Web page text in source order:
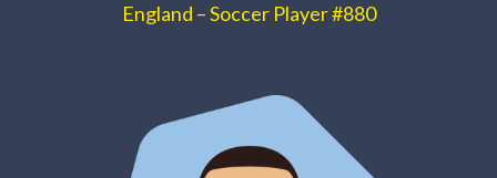
England – Soccer Player #880